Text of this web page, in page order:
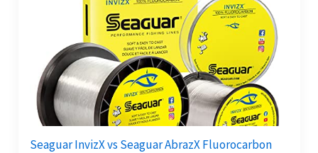
Seaguar InvizX vs Seaguar AbrazX Fluorocarbon